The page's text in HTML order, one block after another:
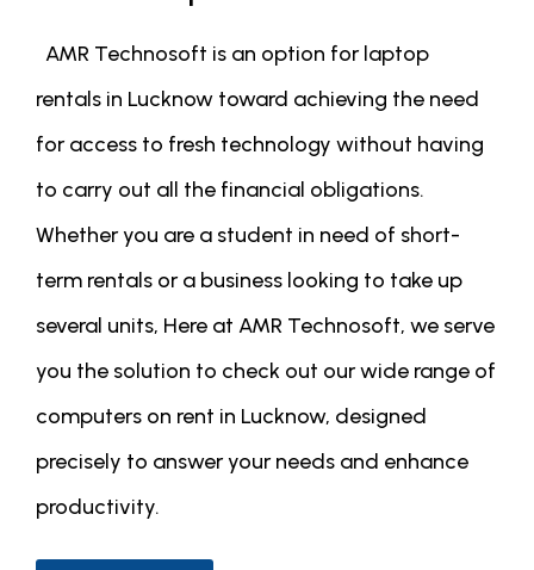
AMR Technosoft is an option for laptop
rentals in Lucknow toward achieving the need
for access to fresh technology without having
to carry out all the financial obligations.
Whether you are a student in need of short-
term rentals or a business looking to take up
several units, Here at AMR Technosoft, we serve
you the solution to check out our wide range of
computers on rent in Lucknow, designed
precisely to answer your needs and enhance
productivity.